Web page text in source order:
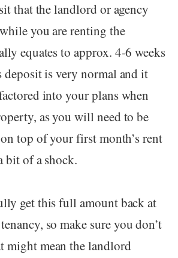
that the landlord or agency
you are renting the
equates to approx. 4-6 weeks
is very normal and it
into your plans when
as you will need to be
top of your first month’s rent
bit of a shock.
get this full amount back at
so make sure you don’t
might mean the landlord